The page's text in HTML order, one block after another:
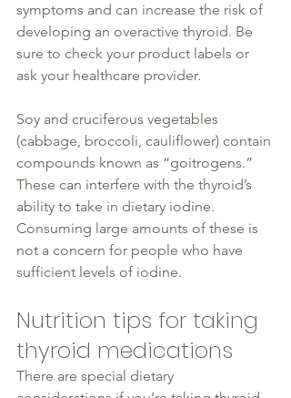
symptoms and can increase the risk of
developing an overactive thyroid. Be
sure to check your product labels or
ask your healthcare provider.
Soy and cruciferous vegetables
(cabbage, broccoli, cauliflower) contain
compounds known as “goitrogens.”
These can interfere with the thyroid’s
ability to take in dietary iodine.
Consuming large amounts of these is
not a concern for people who have
sufficient levels of iodine.
Nutrition tips for taking
thyroid medications
There are special dietary